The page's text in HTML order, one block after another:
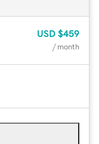
USD $459
/ month